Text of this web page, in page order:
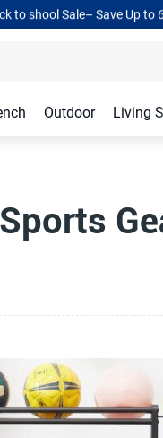
to shool Sale– Save Up to
Outdoor Living